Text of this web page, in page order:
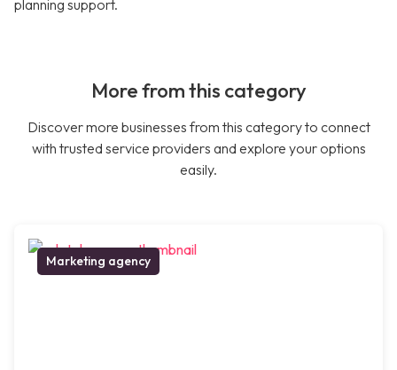
planning support.
More from this category
Discover more businesses from this category to connect
with trusted service providers and explore your options
easily.
Marketing agency